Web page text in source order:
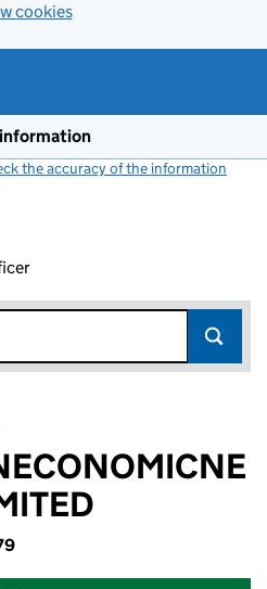
cookies
the accuracy of the information